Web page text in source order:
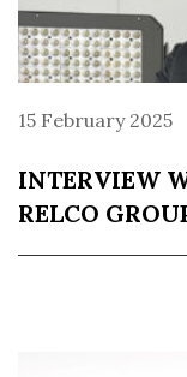
15 February 2025
INTERVIEW
RELCO